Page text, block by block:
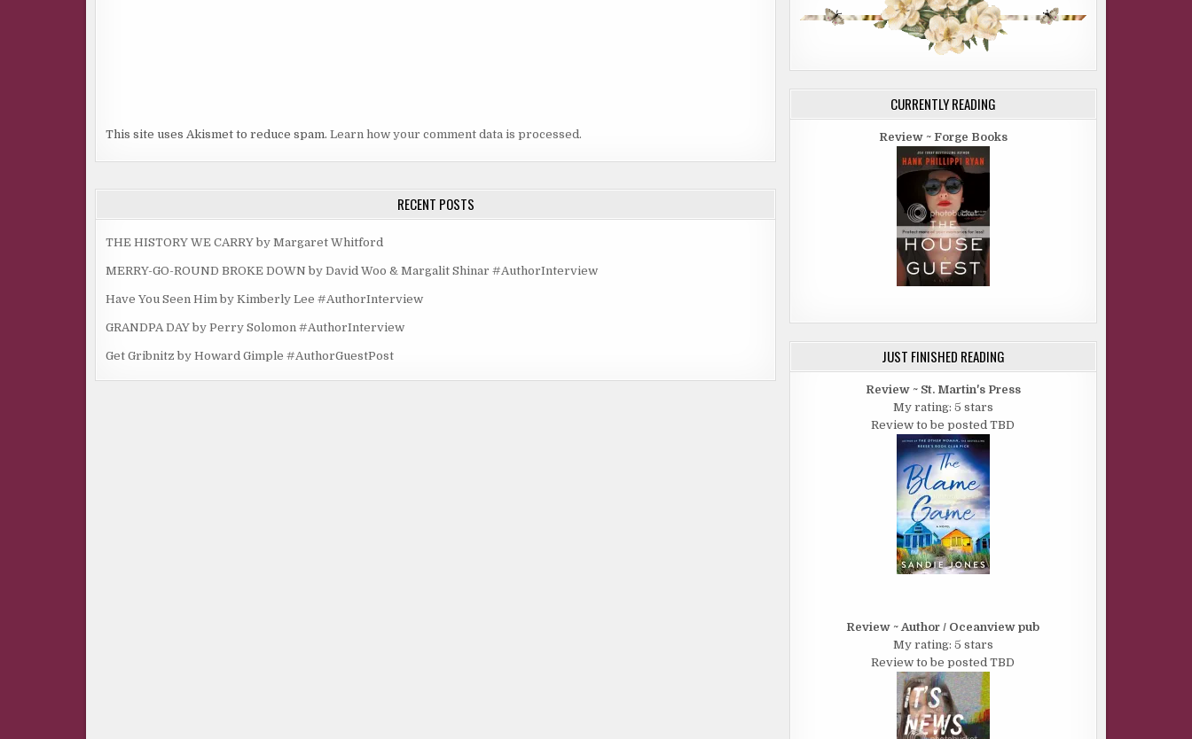
This site uses Akismet to reduce spam. Learn how your comment data is processed.
RECENT POSTS
THE HISTORY WE CARRY by Margaret Whitford
MERRY-GO-ROUND BROKE DOWN by David Woo & Margalit Shinar #AuthorInterview
Have You Seen Him by Kimberly Lee #AuthorInterview
GRANDPA DAY by Perry Solomon #AuthorInterview
Get Gribnitz by Howard Gimple #AuthorGuestPost
CURRENTLY READING
Review ~ Forge Books
JUST FINISHED READING
Review ~ St. Martin's Press
My rating: 5 stars
Review to be posted TBD
Review ~ Author / Oceanview pub
My rating: 5 stars
Review to be posted TBD